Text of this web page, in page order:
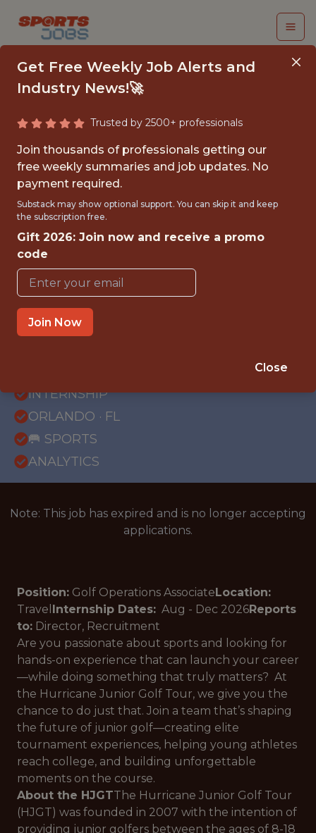
FALL 2026
INTERNSHIP- GOLF
TOURNAMENT
OPERATIONS-FREE
TRAVEL AND
HOUSING
Hurricane Junior Golf Tour
INTERNSHIP
ORLANDO · FL
🥅 SPORTS
ANALYTICS
Note: This job has expired and is no longer accepting
applications.
Position: Golf Operations AssociateLocation:
Travel Internship Dates: Aug - Dec 2026Reports
to: Director, Recruitment
Are you passionate about sports and looking for
hands-on experience that can launch your career
—while doing something that truly matters? At
the Hurricane Junior Golf Tour, we give you the
chance to do just that. Join a team that’s shaping
the future of junior golf—creating elite
tournament experiences, helping young athletes
reach college, and building unforgettable
moments on the course.
About the HJGTThe Hurricane Junior Golf Tour
(HJGT) was founded in 2007 with the intention of
providing junior golfers between the ages of 8-18
Get Free Weekly Job Alerts and
Industry News!🚀
Trusted by 2500+ professionals
Join thousands of professionals getting our
free weekly summaries and job updates. No
payment required.
Substack may show optional support. You can skip it and keep
the subscription free.
Gift 2026: Join now and receive a promo
code
Join Now
Close